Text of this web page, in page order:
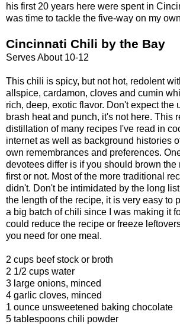
his first 20 years here were spent in
was time to tackle the five-way on my
Cincinnati Chili by the Bay
Serves About 10-12
This chili is spicy, but not hot, redolent
allspice, cardamon, cloves and cumin
rich, deep, exotic flavor. Don't expect the
brash heat and punch, it's not here. This
distillation of many recipes I've read in
internet as well as background histories
own remembrances and preferences.
devotees differ is if you should brown the
first or not. Most of the more traditional
didn't. Don't be intimidated by the long
the length of the recipe, it is very easy to
a big batch of chili since I was making it
could reduce the recipe or freeze
you need for one meal.
2 cups beef stock or broth
2 1/2 cups water
3 large onions, minced
4 garlic cloves, minced
1 ounce unsweetened baking chocolate
5 tablespoons chili powder